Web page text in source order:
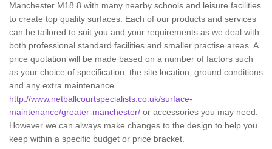
Manchester M18 8 with many nearby schools and leisure facilities
to create top quality surfaces. Each of our products and services
can be tailored to suit you and your requirements as we deal with
both professional standard facilities and smaller practise areas. A
price quotation will be made based on a number of factors such
as your choice of specification, the site location, ground conditions
and any extra maintenance
http://www.netballcourtspecialists.co.uk/surface-
maintenance/greater-manchester/ or accessories you may need.
However we can always make changes to the design to help you
keep within a specific budget or price bracket.